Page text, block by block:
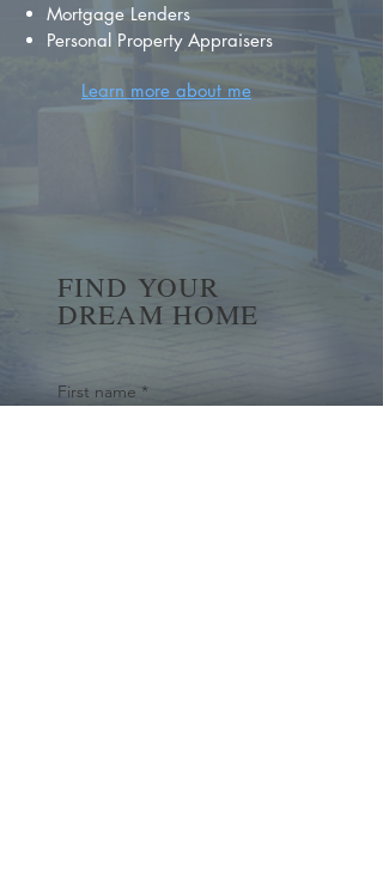
Mortgage Lenders
Personal Property Appraisers
Learn more about me
FIND YOUR
DREAM HOME
First name *